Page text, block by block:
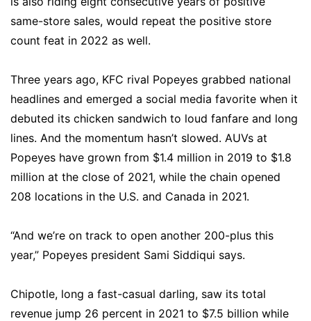
same-store sales, would repeat the positive store
count feat in 2022 as well.
Three years ago, KFC rival Popeyes grabbed national
headlines and emerged a social media favorite when it
debuted its chicken sandwich to loud fanfare and long
lines. And the momentum hasn’t slowed. AUVs at
Popeyes have grown from $1.4 million in 2019 to $1.8
million at the close of 2021, while the chain opened
208 locations in the U.S. and Canada in 2021.
“And we’re on track to open another 200-plus this
year,” Popeyes president Sami Siddiqui says.
Chipotle, long a fast-casual darling, saw its total
revenue jump 26 percent in 2021 to $7.5 billion while